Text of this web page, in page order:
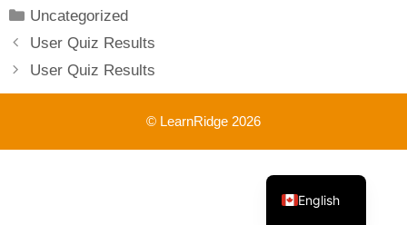
Categories
Uncategorized
User Quiz Results
User Quiz Results
© LearnRidge 2026
English